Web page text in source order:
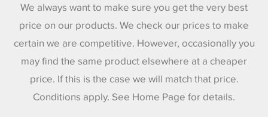
We always want to make sure you get the very best
price on our products. We check our prices to make
certain we are competitive. However, occasionally you
may find the same product elsewhere at a cheaper
price. If this is the case we will match that price.
Conditions apply. See Home Page for details.